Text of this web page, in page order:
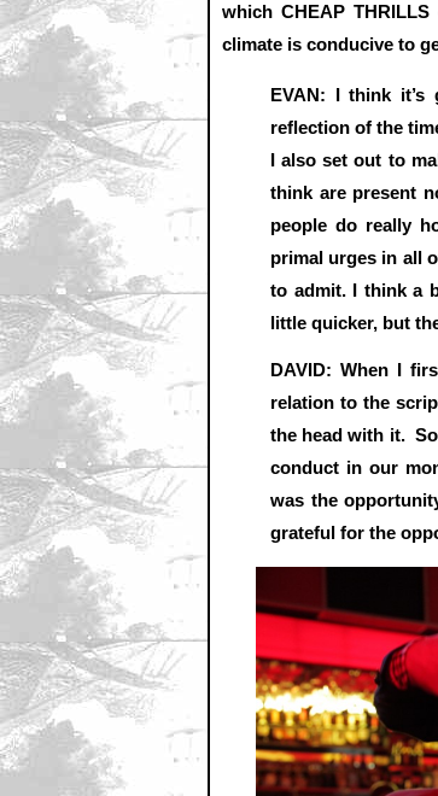
which CHEAP
climate is conducive to
EVAN: I think
reflection of the
I also set out to
think are present
people do really
primal urges in all
to admit. I think a
little quicker, but
DAVID: When I
relation to the
the head with it.
conduct in our
was the
grateful for the